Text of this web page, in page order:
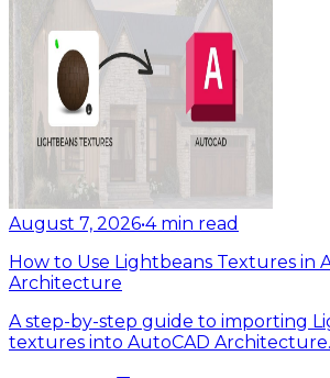
August 7, 2026•4 min read
How to Use Lightbeans Textures in
Architecture
A step-by-step guide to importing
textures into AutoCAD Architecture.